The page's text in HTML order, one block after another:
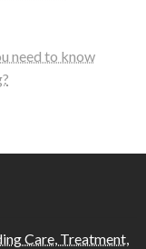
need to know
Care, Treatment,